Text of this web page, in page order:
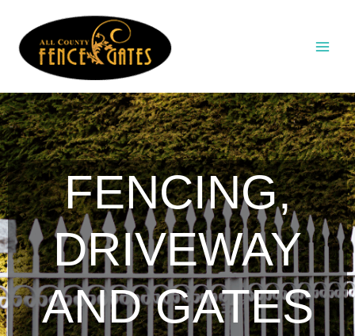
content
FENCING,
DRIVEWAY
AND GATES